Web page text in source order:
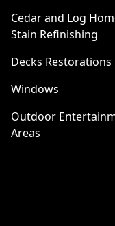
Cedar and Log
Stain Refinishing
Decks Restorations
Windows
Outdoor
Areas